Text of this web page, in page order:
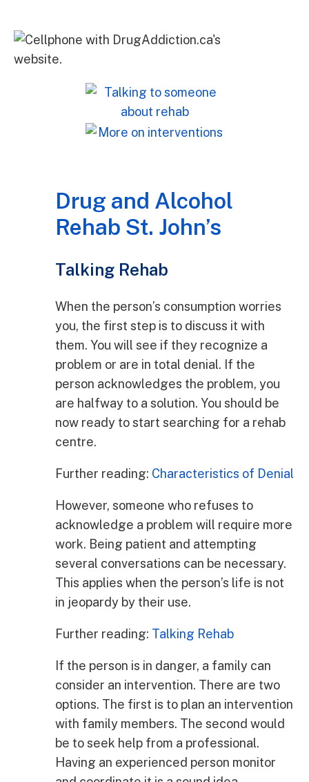
Drug and Alcohol
Rehab St. John’s
Talking Rehab
When the person’s consumption worries
you, the first step is to discuss it with
them. You will see if they recognize a
problem or are in total denial. If the
person acknowledges the problem, you
are halfway to a solution. You should be
now ready to start searching for a rehab
centre.
Further reading: Characteristics of Denial
However, someone who refuses to
acknowledge a problem will require more
work. Being patient and attempting
several conversations can be necessary.
This applies when the person’s life is not
in jeopardy by their use.
Further reading: Talking Rehab
If the person is in danger, a family can
consider an intervention. There are two
options. The first is to plan an intervention
with family members. The second would
be to seek help from a professional.
Having an experienced person monitor